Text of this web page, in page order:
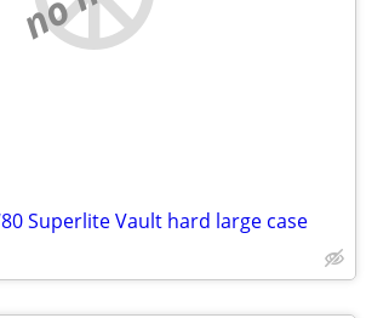
Superlite Vault hard large case